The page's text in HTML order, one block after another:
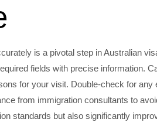
is a pivotal step in Australian
fields with precise information.
for your visit. Double-check for
from immigration consultants to
standards but also significantly